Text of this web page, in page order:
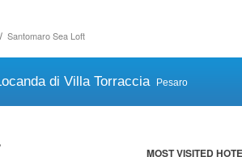
Santomaro Sea Loft
di Villa Torraccia Pesaro
MOST VISITED